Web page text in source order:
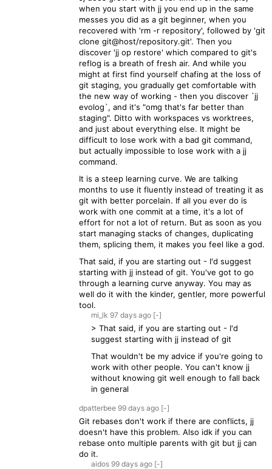
when you start with jj you end up in the same
messes you did as a git beginner, when you
recovered with 'rm -r repository', followed by 'git
clone git@host/repository.git'. Then you
discover 'jj op restore' which compared to git's
reflog is a breath of fresh air. And while you
might at first find yourself chafing at the loss of
git staging, you gradually get comfortable with
the new way of working - then you discover `jj
evolog`, and it's "omg that's far better than
staging". Ditto with workspaces vs worktrees,
and just about everything else. It might be
difficult to lose work with a bad git command,
but actually impossible to lose work with a jj
command.
It is a steep learning curve. We are talking
months to use it fluently instead of treating it as
git with better porcelain. If all you ever do is
work with one commit at a time, it's a lot of
effort for not a lot of return. But as soon as you
start managing stacks of changes, duplicating
them, splicing them, it makes you feel like a god.
That said, if you are starting out - I'd suggest
starting with jj instead of git. You've got to go
through a learning curve anyway. You may as
well do it with the kinder, gentler, more powerful
tool.
mi_lk 97 days ago [-]
> That said, if you are starting out - I'd
suggest starting with jj instead of git
That wouldn't be my advice if you're going to
work with other people. You can't know jj
without knowing git well enough to fall back
in general
dpatterbee 99 days ago [-]
Git rebases don't work if there are conflicts, jj
doesn't have this problem. Also idk if you can
rebase onto multiple parents with git but jj can
do it.
aidos 99 days ago [-]